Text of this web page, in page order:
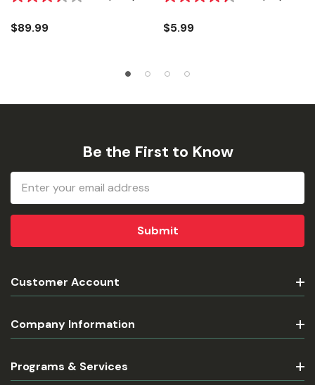
$89.99 $5.99
Be the First to Know
Email
Address
Customer Account
Company Information
Programs & Services